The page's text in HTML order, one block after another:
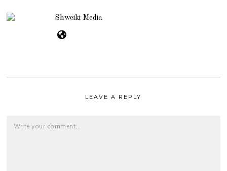
Shweiki Media
LEAVE A REPLY